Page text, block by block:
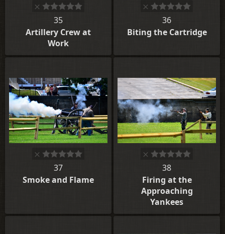
35
Artillery Crew at
Work
36
Biting the Cartridge
37
Smoke and Flame
38
Firing at the
Approaching
Yankees